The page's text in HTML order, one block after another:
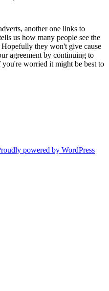
another one links to
us how many people see the
they won't give cause
agreement by continuing to
worried it might be best to
powered by WordPress